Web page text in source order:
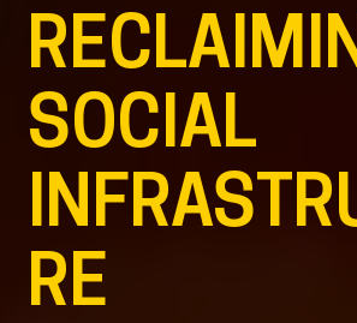
SOCIAL
RE